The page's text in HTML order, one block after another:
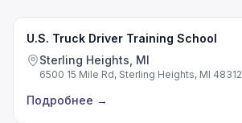
U.S. Truck Driver Training School
Sterling Heights, MI
6500 15 Mile Rd, Sterling Heights, MI 48312
Подробнее →